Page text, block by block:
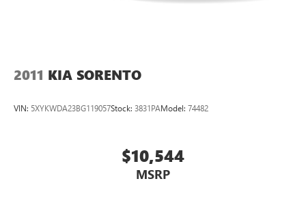
2011 KIA SORENTO
VIN: 5XYKWDA23BG119057Stock: 3831PAModel: 74482
$10,544
MSRP